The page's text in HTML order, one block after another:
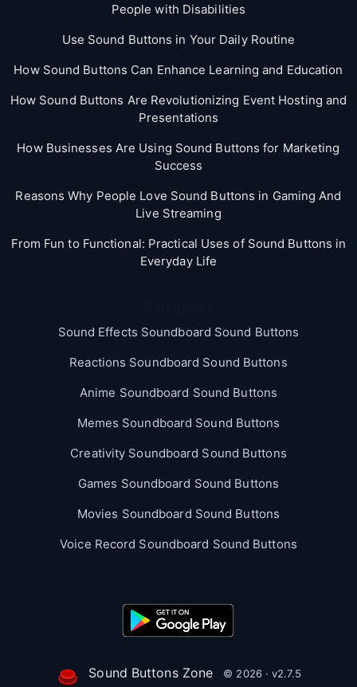
People with Disabilities
Use Sound Buttons in Your Daily Routine
How Sound Buttons Can Enhance Learning and Education
How Sound Buttons Are Revolutionizing Event Hosting and
Presentations
How Businesses Are Using Sound Buttons for Marketing
Success
Reasons Why People Love Sound Buttons in Gaming And
Live Streaming
From Fun to Functional: Practical Uses of Sound Buttons in
Everyday Life
Sound Effects Soundboard Sound Buttons
Reactions Soundboard Sound Buttons
Anime Soundboard Sound Buttons
Memes Soundboard Sound Buttons
Creativity Soundboard Sound Buttons
Games Soundboard Sound Buttons
Movies Soundboard Sound Buttons
Voice Record Soundboard Sound Buttons
Sound Buttons Zone © 2026 · v2.7.5